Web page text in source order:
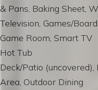
& Pans, Baking Sheet,
Television, Games/
Game Room, Smart TV
Hot Tub
Deck/Patio
Area, Outdoor Dining